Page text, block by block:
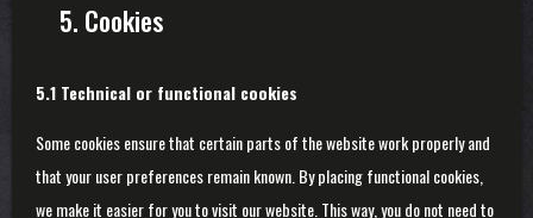
5. Cookies
5.1 Technical or functional cookies
Some cookies ensure that certain parts of the website work properly and
that your user preferences remain known. By placing functional cookies,
we make it easier for you to visit our website. This way, you do not need to